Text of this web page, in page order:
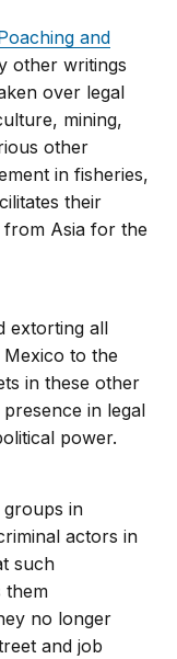
and
other writings
over legal
mining,
other
in fisheries,
their
Asia for the
extorting all
Mexico to the
in these other
in legal
power.
groups in
actors in
such
them
no longer
and job